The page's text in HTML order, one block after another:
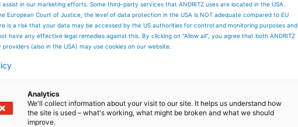
the right to
or personal
the
with in 7 days
disclosure
assist in our marketing efforts. Some third-party services that ANDRITZ uses are located in the USA.
European Court of Justice, the level of data protection in the USA is NOT adequate compared to EU
is a risk that your data may be accessed by the US authorities for control and monitoring purposes and
have any effective legal remedies against this. By clicking on "Allow all", you agree that both ANDRITZ
(also in the USA) may use cookies on our website.
Analytics
We'll collect information about your visit to our site. It helps us understand how
the site is used – what's working, what might be broken and what we should
improve.